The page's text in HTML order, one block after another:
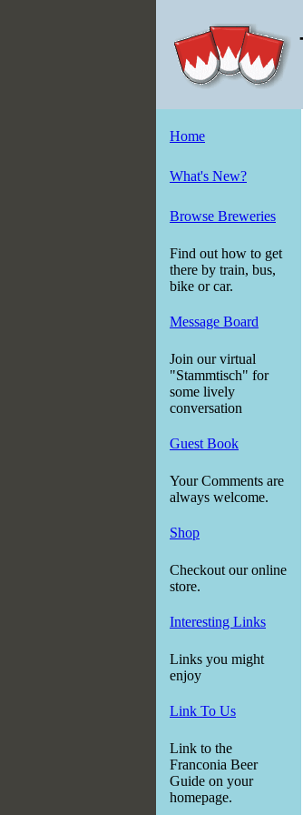
Home
What's New?
Browse Breweries
Find out how to get
there by train, bus,
bike or car.
Message Board
Join our virtual
"Stammtisch" for
some lively
conversation
Guest Book
Your Comments are
always welcome.
Shop
Checkout our online
store.
Interesting Links
Links you might
enjoy
Link To Us
Link to the
Franconia Beer
Guide on your
homepage.